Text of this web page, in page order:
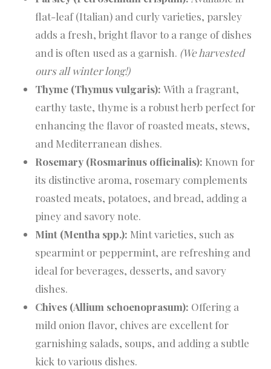
flat-leaf (Italian) and curly varieties, parsley
adds a fresh, bright flavor to a range of dishes
and is often used as a garnish. (We harvested
ours all winter long!)
Thyme (Thymus vulgaris): With a fragrant,
earthy taste, thyme is a robust herb perfect for
enhancing the flavor of roasted meats, stews,
and Mediterranean dishes.
Rosemary (Rosmarinus officinalis): Known for
its distinctive aroma, rosemary complements
roasted meats, potatoes, and bread, adding a
piney and savory note.
Mint (Mentha spp.): Mint varieties, such as
spearmint or peppermint, are refreshing and
ideal for beverages, desserts, and savory
dishes.
Chives (Allium schoenoprasum): Offering a
mild onion flavor, chives are excellent for
garnishing salads, soups, and adding a subtle
kick to various dishes.